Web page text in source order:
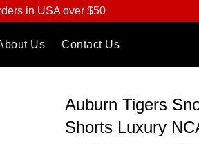
in USA over $50
Us Contact Us
Auburn Tigers
Shorts Luxury